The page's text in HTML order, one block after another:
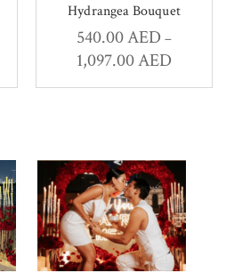
Hydrangea Bouquet
540.00AED –
1,097.00AED